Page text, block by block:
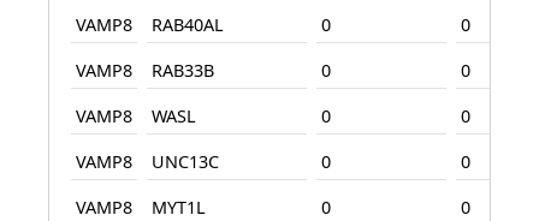
VAMP8 RAB40AL 0
0
VAMP8
RAB33B 0
0
VAMP8
WASL 0
0
VAMP8
UNC13C 0
0
VAMP8
MYT1L 0
0